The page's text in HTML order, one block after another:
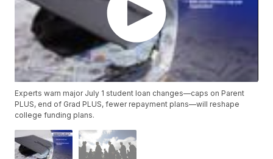
Experts warn major July 1 student loan changes—caps on Parent
PLUS, end of Grad PLUS, fewer repayment plans—will reshape
college funding plans.